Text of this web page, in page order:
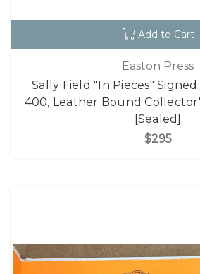
Add to Cart
Easton Press
Sally Field "In Pieces"
400, Leather Bound
[Sealed]
$295